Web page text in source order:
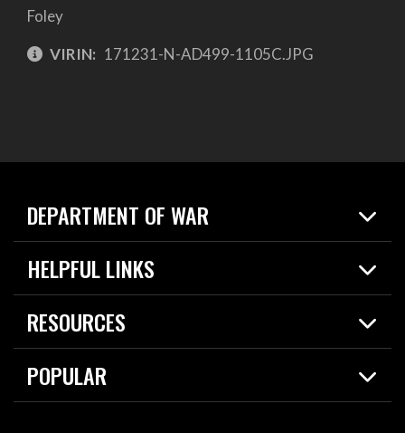
Foley
VIRIN: 171231-N-AD499-1105C.JPG
DEPARTMENT OF WAR
Home
News
HELPFUL LINKS
Live Events
Today in DOW
RESOURCES
Resources
Careers
POPULAR
2026 National Defense Strategy